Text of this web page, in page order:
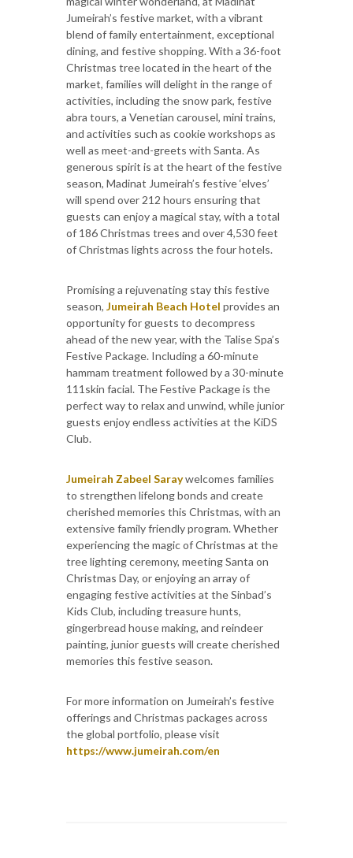
Jumeirah’s festive market, with a vibrant
blend of family entertainment, exceptional
dining, and festive shopping. With a 36-foot
Christmas tree located in the heart of the
market, families will delight in the range of
activities, including the snow park, festive
abra tours, a Venetian carousel, mini trains,
and activities such as cookie workshops as
well as meet-and-greets with Santa. As
generous spirit is at the heart of the festive
season, Madinat Jumeirah’s festive ‘elves’
will spend over 212 hours ensuring that
guests can enjoy a magical stay, with a total
of 186 Christmas trees and over 4,530 feet
of Christmas lights across the four hotels.
Promising a rejuvenating stay this festive
season, Jumeirah Beach Hotel provides an
opportunity for guests to decompress
ahead of the new year, with the Talise Spa’s
Festive Package. Including a 60-minute
hammam treatment followed by a 30-minute
111skin facial. The Festive Package is the
perfect way to relax and unwind, while junior
guests enjoy endless activities at the KiDS
Club.
Jumeirah Zabeel Saraywelcomes families
to strengthen lifelong bonds and create
cherished memories this Christmas, with an
extensive family friendly program. Whether
experiencing the magic of Christmas at the
tree lighting ceremony, meeting Santa on
Christmas Day, or enjoying an array of
engaging festive activities at the Sinbad’s
Kids Club, including treasure hunts,
gingerbread house making, and reindeer
painting, junior guests will create cherished
memories this festive season.
For more information on Jumeirah’s festive
offerings and Christmas packages across
the global portfolio, please visit
https://www.jumeirah.com/en